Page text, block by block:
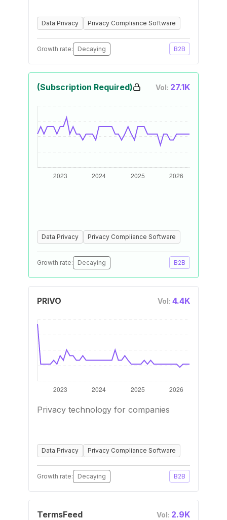
Data Privacy Privacy Compliance Software
Growth rate: Decaying B2B
(Subscription Required) Vol: 27.1K
Data Privacy Privacy Compliance Software
Growth rate: Decaying B2B
PRIVO Vol: 4.4K
Privacy technology for companies
Data Privacy Privacy Compliance Software
Growth rate: Decaying B2B
TermsFeed Vol: 2.9K